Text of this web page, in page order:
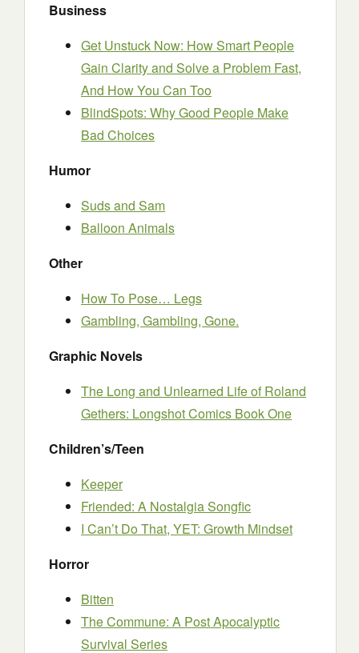
Business
Get Unstuck Now: How Smart People
Gain Clarity and Solve a Problem Fast,
And How You Can Too
BlindSpots: Why Good People Make
Bad Choices
Humor
Suds and Sam
Balloon Animals
Other
How To Pose… Legs
Gambling, Gambling, Gone.
Graphic Novels
The Long and Unlearned Life of Roland
Gethers: Longshot Comics Book One
Children’s/Teen
Keeper
Friended: A Nostalgia Songfic
I Can’t Do That, YET: Growth Mindset
Horror
Bitten
The Commune: A Post Apocalyptic
Survival Series